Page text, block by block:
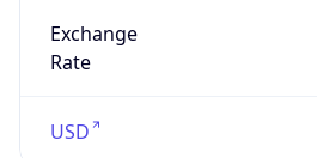
Exchange
Rate
USD